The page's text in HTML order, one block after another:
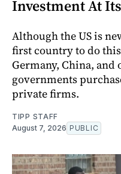
Investment At
Although the US is
first country to do
Germany, China, and
governments
private firms.
TIPP STAFF
August 7, 2026 PUBLIC